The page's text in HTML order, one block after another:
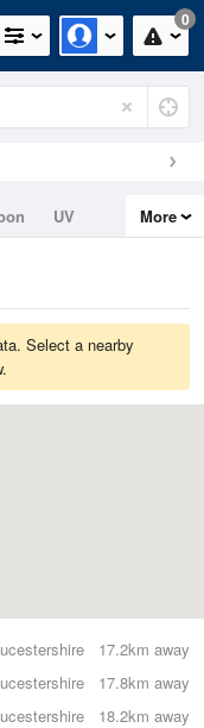
0
UV
More
Select a nearby
17.2km away
17.8km away
18.2km away